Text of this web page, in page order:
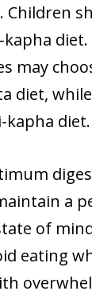
diet.
may
diet,
diet.
a
of
eating